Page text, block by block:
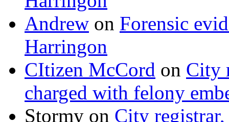
Andrew on Forensic
Harringon
CItizen McCord on City
charged with felony
Stormy on City